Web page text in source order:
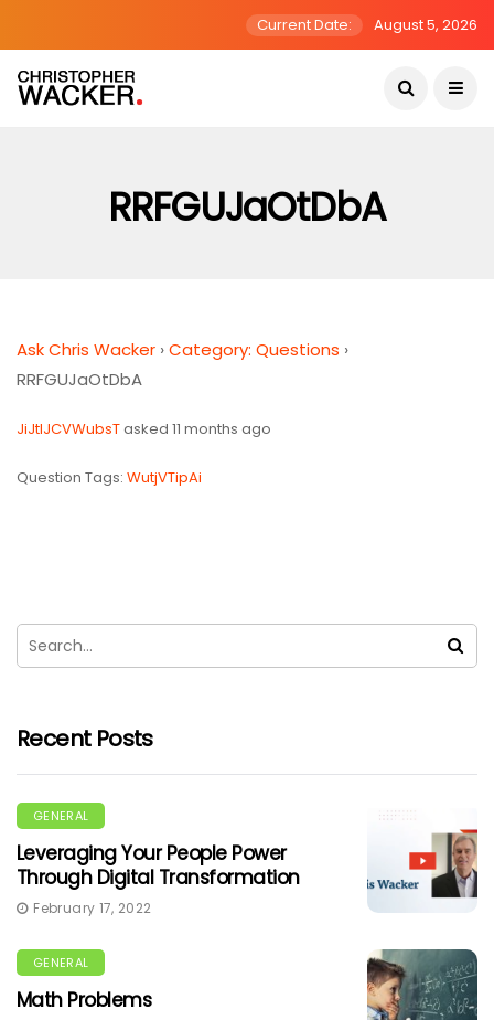
Current Date: August 5, 2026
RRFGUJaOtDbA
Ask Chris Wacker ›Category: Questions ›
RRFGUJaOtDbA
JiJtlJCVWubsTasked 11 months ago
Question Tags: WutjVTipAi
Recent Posts
GENERAL
Leveraging Your People Power
Through Digital Transformation
February 17, 2022
GENERAL
Math Problems